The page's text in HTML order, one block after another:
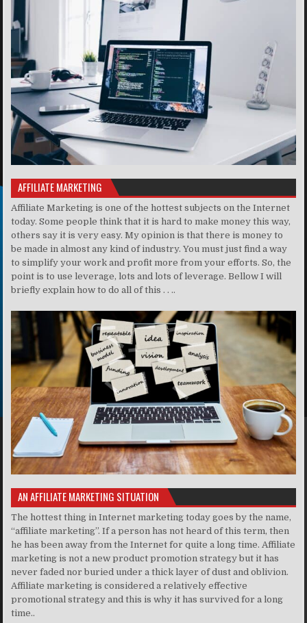
AFFILIATE MARKETING
Affiliate Marketing is one of the hottest subjects on the Internet
today. Some people think that it is hard to make money this way,
others say it is very easy. My opinion is that there is money to
be made in almost any kind of industry. You must just find a way
to simplify your work and profit more from your efforts. So, the
point is to use leverage, lots and lots of leverage. Bellow I will
briefly explain how to do all of this . . ..
AN AFFILIATE MARKETING SITUATION
The hottest thing in Internet marketing today goes by the name,
“affiliate marketing”. If a person has not heard of this term, then
he has been away from the Internet for quite a long time. Affiliate
marketing is not a new product promotion strategy but it has
never faded nor buried under a thick layer of dust and oblivion.
Affiliate marketing is considered a relatively effective
promotional strategy and this is why it has survived for a long
time..